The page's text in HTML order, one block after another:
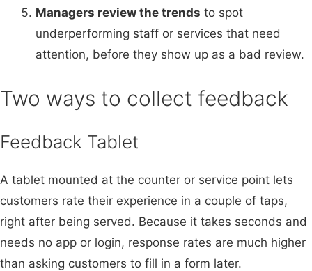
Managers review the trends to spot
underperforming staff or services that need
attention, before they show up as a bad review.
Two ways to collect feedback
Feedback Tablet
A tablet mounted at the counter or service point lets
customers rate their experience in a couple of taps,
right after being served. Because it takes seconds and
needs no app or login, response rates are much higher
than asking customers to fill in a form later.